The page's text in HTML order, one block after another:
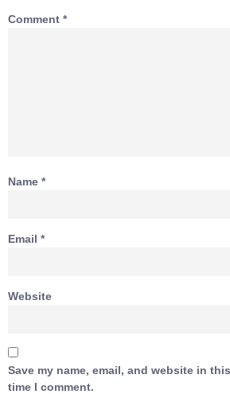
Comment *
Name *
Email *
Website
Save my name, email, and website in
time I comment.